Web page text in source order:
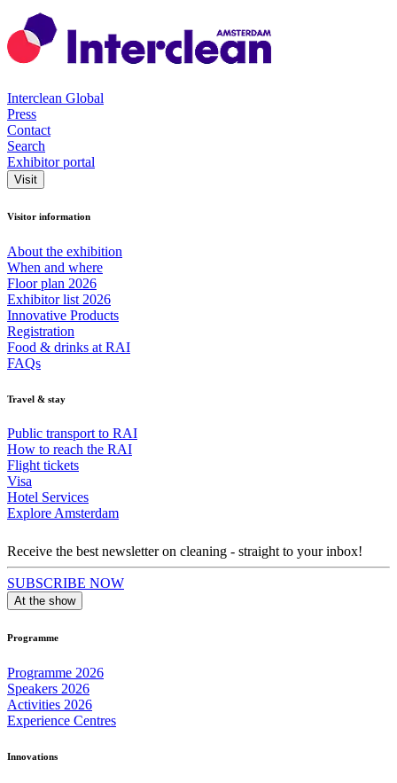
Interclean Global
Press
Contact
Search
Exhibitor portal
Visit
Visitor information
About the exhibition
When and where
Floor plan 2026
Exhibitor list 2026
Innovative Products
Registration
Food & drinks at RAI
FAQs
Travel & stay
Public transport to RAI
How to reach the RAI
Flight tickets
Visa
Hotel Services
Explore Amsterdam
Receive the best newsletter on cleaning - straight to your inbox!
SUBSCRIBE NOW
At the show
Programme
Programme 2026
Speakers 2026
Activities 2026
Experience Centres
Innovations